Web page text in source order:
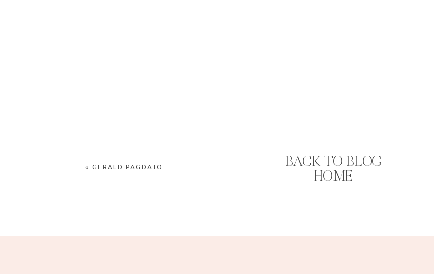
« GERALD PAGDATO
BACK TO BLOG
HOME